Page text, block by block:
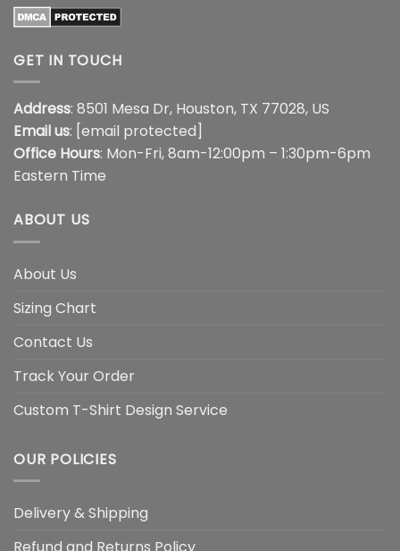
GET IN TOUCH
Address: 8501 Mesa Dr, Houston, TX 77028, US
Email us: [email protected]
Office Hours: Mon-Fri, 8am-12:00pm – 1:30pm-6pm
Eastern Time
ABOUT US
About Us
Sizing Chart
Contact Us
Track Your Order
Custom T-Shirt Design Service
OUR POLICIES
Delivery & Shipping